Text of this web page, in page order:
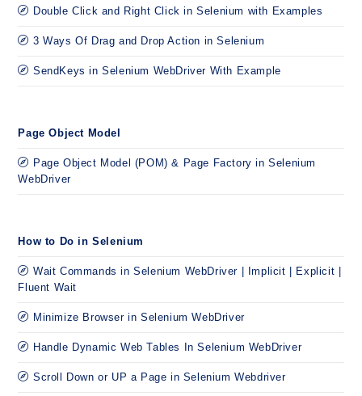
Double Click and Right Click in Selenium with Examples
3 Ways Of Drag and Drop Action in Selenium
SendKeys in Selenium WebDriver With Example
Page Object Model
Page Object Model (POM) & Page Factory in Selenium
WebDriver
How to Do in Selenium
Wait Commands in Selenium WebDriver | Implicit | Explicit |
Fluent Wait
Minimize Browser in Selenium WebDriver
Handle Dynamic Web Tables In Selenium WebDriver
Scroll Down or UP a Page in Selenium Webdriver